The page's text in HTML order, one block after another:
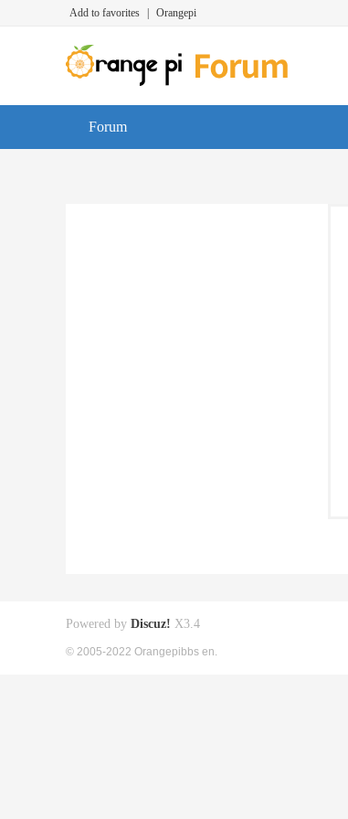
Add to favorites Orangepi
Forum
Powered by Discuz! X3.4
© 2005-2022 Orangepibbs en.